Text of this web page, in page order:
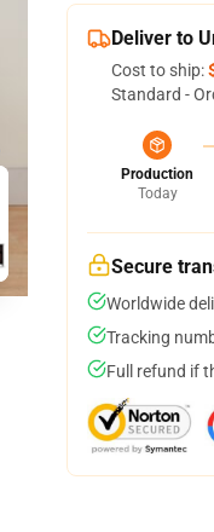
Deliver to
Cost to ship:
Standard -
Production
Today
Secure
Worldwide
Tracking
Full refund if